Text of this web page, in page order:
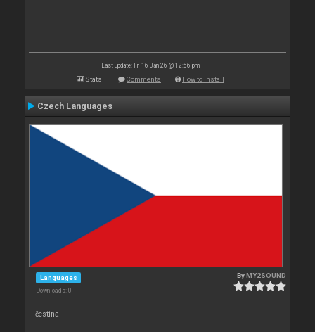
Last update: Fri 16 Jan 26 @ 12:56 pm
Stats Comments How to install
Czech Languages
Languages
Downloads: 0
ByMY2SOUND
čestina